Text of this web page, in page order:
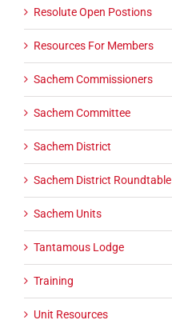
Resolute Open Postions
Resources For Members
Sachem Commissioners
Sachem Committee
Sachem District
Sachem District Roundtable
Sachem Units
Tantamous Lodge
Training
Unit Resources